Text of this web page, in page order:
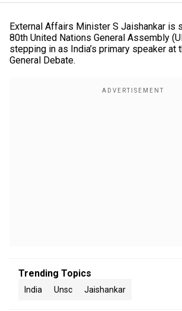
External Affairs Minister S Jaishankar is
80th United Nations General Assembly
stepping in as India’s primary speaker at
General Debate.
Trending Topics
India Unsc Jaishankar